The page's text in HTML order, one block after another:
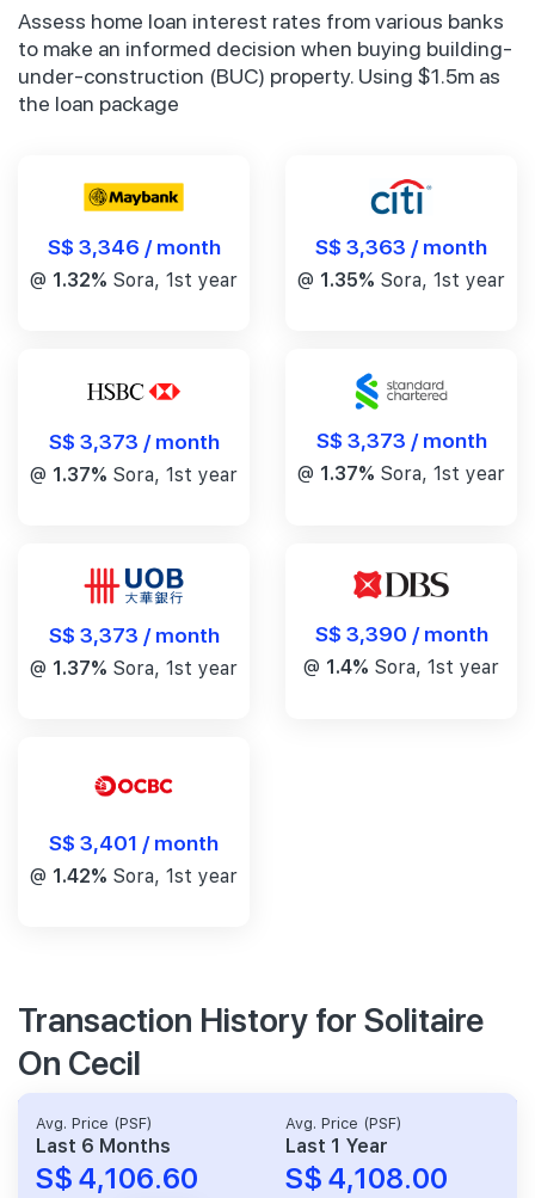
Assess home loan interest rates from various banks
to make an informed decision when buying building-
under-construction (BUC) property. Using $1.5m as
the loan package
S$ 3,346 / month
@ 1.32% Sora, 1st year
S$ 3,363 / month
@ 1.35% Sora, 1st year
S$ 3,373 / month
@ 1.37% Sora, 1st year
S$ 3,373 / month
@ 1.37% Sora, 1st year
S$ 3,373 / month
@ 1.37% Sora, 1st year
S$ 3,390 / month
@ 1.4% Sora, 1st year
S$ 3,401 / month
@ 1.42% Sora, 1st year
Transaction History for Solitaire
On Cecil
Avg. Price (PSF)
Last 6 Months
S$ 4,106.60
Avg. Price (PSF)
Last 1 Year
S$ 4,108.00